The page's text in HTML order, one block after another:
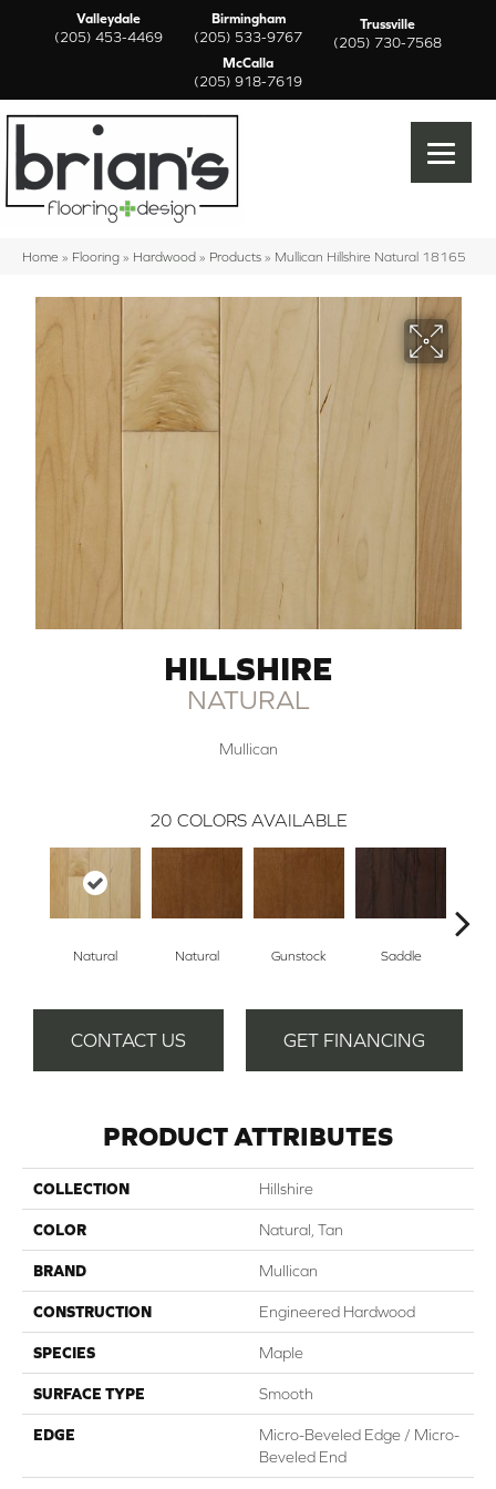
Valleydale
(205) 453-4469
Birmingham
(205) 533-9767
Trussville
(205) 730-7568
McCalla
(205) 918-7619
Home » Flooring » Hardwood » Products » Mullican Hillshire Natural 18165
HILLSHIRE
NATURAL
Mullican
20 COLORS AVAILABLE
Natural Natural Gunstock Saddle
CONTACT US GET FINANCING
PRODUCT ATTRIBUTES
COLLECTION Hillshire
COLOR Natural, Tan
BRAND Mullican
CONSTRUCTION Engineered Hardwood
SPECIES Maple
SURFACE TYPE Smooth
EDGE
Micro-Beveled Edge / Micro-
Beveled End